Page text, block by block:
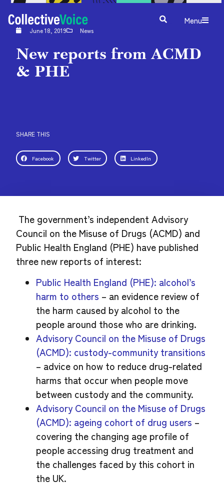
Menu
June 18, 2019 News
New reports from ACMD
& PHE
SHARE THIS
Facebook Twitter LinkedIn
The government’s independent Advisory
Council on the Misuse of Drugs (ACMD) and
Public Health England (PHE) have published
three new reports of interest:
Public Health England (PHE): alcohol’s
harm to others – an evidence review of
the harm caused by alcohol to the
people around those who are drinking.
Advisory Council on the Misuse of Drugs
(ACMD): custody-community transitions
– advice on how to reduce drug-related
harms that occur when people move
between custody and the community.
Advisory Council on the Misuse of Drugs
(ACMD): ageing cohort of drug users –
covering the changing age profile of
people accessing drug treatment and
the challenges faced by this cohort in
the UK.